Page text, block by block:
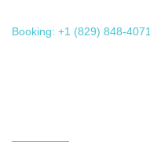
Booking: +1 (829) 848-4071